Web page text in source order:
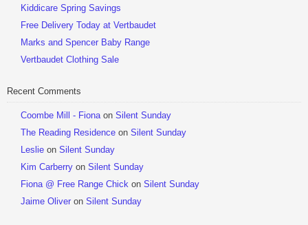
Kiddicare Spring Savings
Free Delivery Today at Vertbaudet
Marks and Spencer Baby Range
Vertbaudet Clothing Sale
Recent Comments
Coombe Mill - Fiona on Silent Sunday
The Reading Residence on Silent Sunday
Leslie on Silent Sunday
Kim Carberry on Silent Sunday
Fiona @ Free Range Chick on Silent Sunday
Jaime Oliver on Silent Sunday